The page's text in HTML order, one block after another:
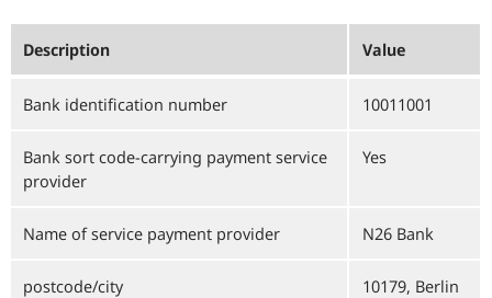
Description Value
Bank identification number 10011001
Bank sort code-carrying payment service
provider
Yes
Name of service payment provider N26 Bank
postcode/city 10179, Berlin